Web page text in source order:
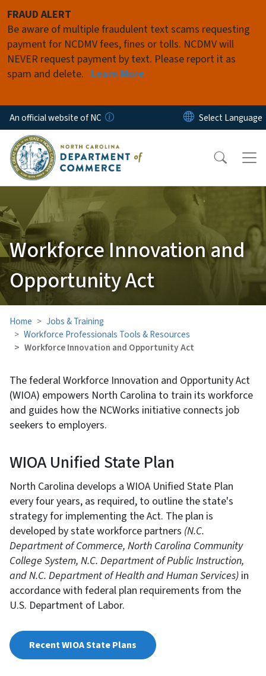
FRAUD ALERT
Be aware of multiple fraudulent text scams requesting
payment for NCDMV fees, fines or tolls. NCDMV will
NEVER request payment by text. Please report it as
spam and delete. Learn More
An official website of NC
Workforce Innovation and
Opportunity Act
Home
Jobs & Training
Workforce Professionals Tools & Resources
Workforce Innovation and Opportunity Act
The federal Workforce Innovation and Opportunity Act
(WIOA) empowers North Carolina to train its workforce
and guides how the NCWorks initiative connects job
seekers to employers.
WIOA Unified State Plan
North Carolina develops a WIOA Unified State Plan
every four years, as required, to outline the state's
strategy for implementing the Act. The plan is
developed by state workforce partners (N.C.
Department of Commerce, North Carolina Community
College System, N.C. Department of Public Instruction,
and N.C. Department of Health and Human Services) in
accordance with federal plan requirements from the
U.S. Department of Labor.
Recent WIOA State Plans